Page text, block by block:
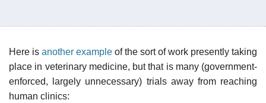
Here is another example of the sort of work presently taking
place in veterinary medicine, but that is many (government-
enforced, largely unnecessary) trials away from reaching
human clinics: